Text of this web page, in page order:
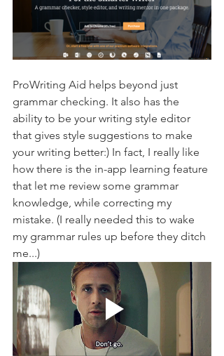
ProWriting Aid helps beyond just
grammar checking. It also has the
ability to be your writing style editor
that gives style suggestions to make
your writing better:) In fact, I really like
how there is the in-app learning feature
that let me review some grammar
knowledge, while correcting my
mistake. (I really needed this to wake
my grammar rules up before they ditch
me...)